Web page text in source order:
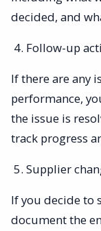
decided, and
Follow-up
If there are any
performance,
the issue is
track progress
Supplier
If you decide to
document the